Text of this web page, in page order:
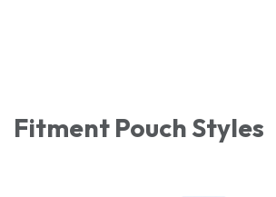
Fitment Pouch Styles